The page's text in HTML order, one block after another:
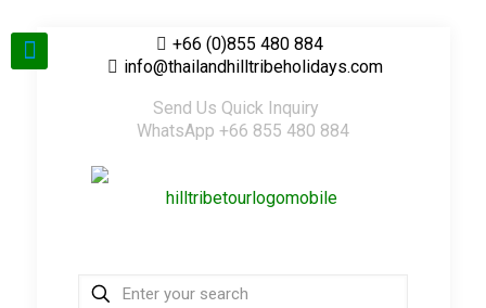
+66 (0)855 480 884
info@thailandhilltribeholidays.com
Send Us Quick Inquiry
WhatsApp +66 855 480 884